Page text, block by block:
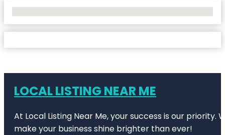
LOCAL LISTING NEAR ME
At Local Listing Near Me, your success is our
make your business shine brighter than ever!